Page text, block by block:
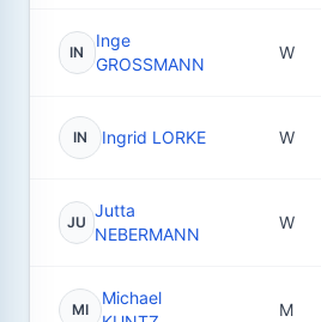
IN
Inge
GROSSMANN
W
IN Ingrid LORKE W
JU
Jutta
NEBERMANN
W
MI
Michael
M